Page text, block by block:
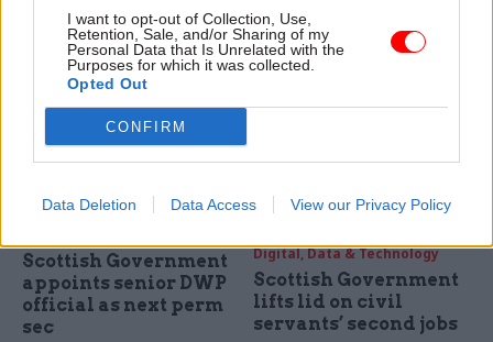
I want to opt-out of Collection, Use,
Retention, Sale, and/or Sharing of my
Personal Data that Is Unrelated with the
Purposes for which it was collected.
Opted Out
CONFIRM
Data Deletion Data Access View our Privacy Policy
been lower than in other
home nations
chip off the old block and
relentless from day one. The
Scottish Government's top
months of dealing with Covid
Scottish Government
appoints senior DWP
official as next perm
sec
Digital, Data & Technology
Scottish Government
lifts lid on civil
servants’ second jobs